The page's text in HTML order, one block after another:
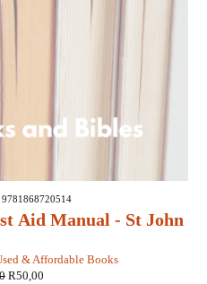
Aid Manual - St John
& Affordable Books
9781868720514
R50,00